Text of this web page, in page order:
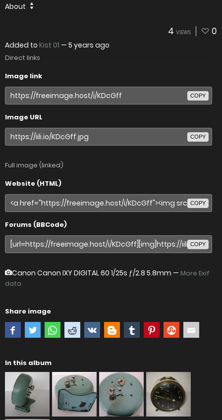
About
4 VIEWS 0
Added to Kist 01 — 5 years ago
Direct links
Image link
COPY
Image URL
COPY
Full image (linked)
Website (HTML)
COPY
Forums (BBCode)
COPY
Canon Canon IXY DIGITAL 60 1/25s ƒ/2.8 5.8mm — More Exif
data
Share image
In this album